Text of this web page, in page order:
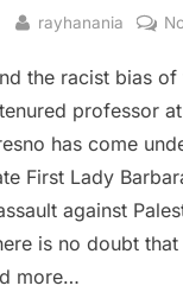
By
rayhanania
the racist bias of
professor
has come
First Lady
against
is no doubt
more…